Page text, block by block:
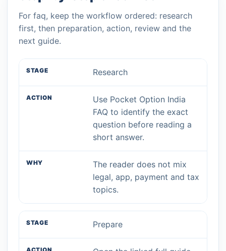
For faq, keep the workflow ordered: research
first, then preparation, action, review and the
next guide.
Research
Use Pocket Option India
FAQ to identify the exact
question before reading a
short answer.
The reader does not mix
legal, app, payment and tax
topics.
Prepare